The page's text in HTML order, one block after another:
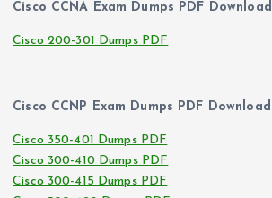
Cisco CCNA Exam Dumps PDF Download
Cisco 200-301 Dumps PDF
Cisco CCNP Exam Dumps PDF Download
Cisco 350-401 Dumps PDF
Cisco 300-410 Dumps PDF
Cisco 300-415 Dumps PDF